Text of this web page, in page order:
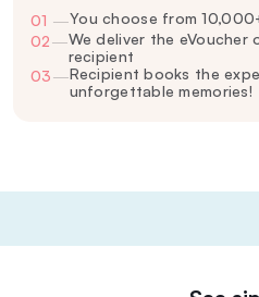
01 —You choose from
02—We deliver the
recipient
03—Recipient books the
unforgettable memories!